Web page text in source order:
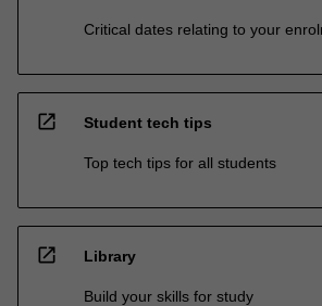
Critical dates relating to your
open_in_new Student tech tips
Top tech tips for all students
open_in_new Library
Build your skills for study